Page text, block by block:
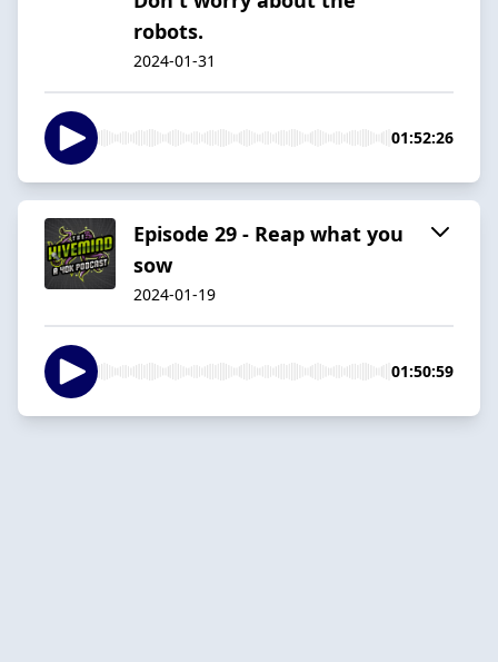
robots.
2024-01-31
01:52:26
Episode 29 - Reap what you
sow
2024-01-19
01:50:59